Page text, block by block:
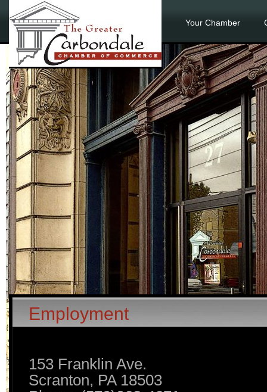
Your Chamber
Employment
153 Franklin Ave.
Scranton, PA 18503